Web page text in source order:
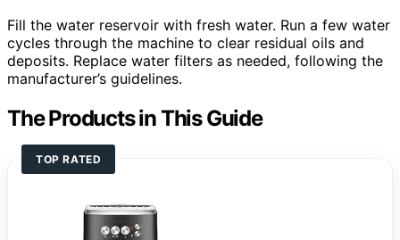
Fill the water reservoir with fresh water. Run a few water
cycles through the machine to clear residual oils and
deposits. Replace water filters as needed, following the
manufacturer’s guidelines.
The Products in This Guide
TOP RATED